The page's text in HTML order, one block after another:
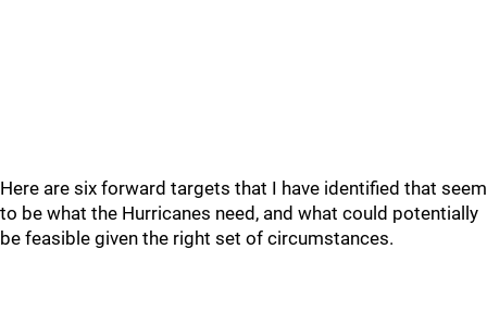
Here are six forward targets that I have identified that seem
to be what the Hurricanes need, and what could potentially
be feasible given the right set of circumstances.